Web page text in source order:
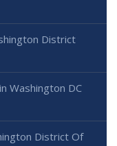
District
Washington DC
District Of